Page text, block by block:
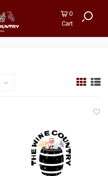
0
Cart